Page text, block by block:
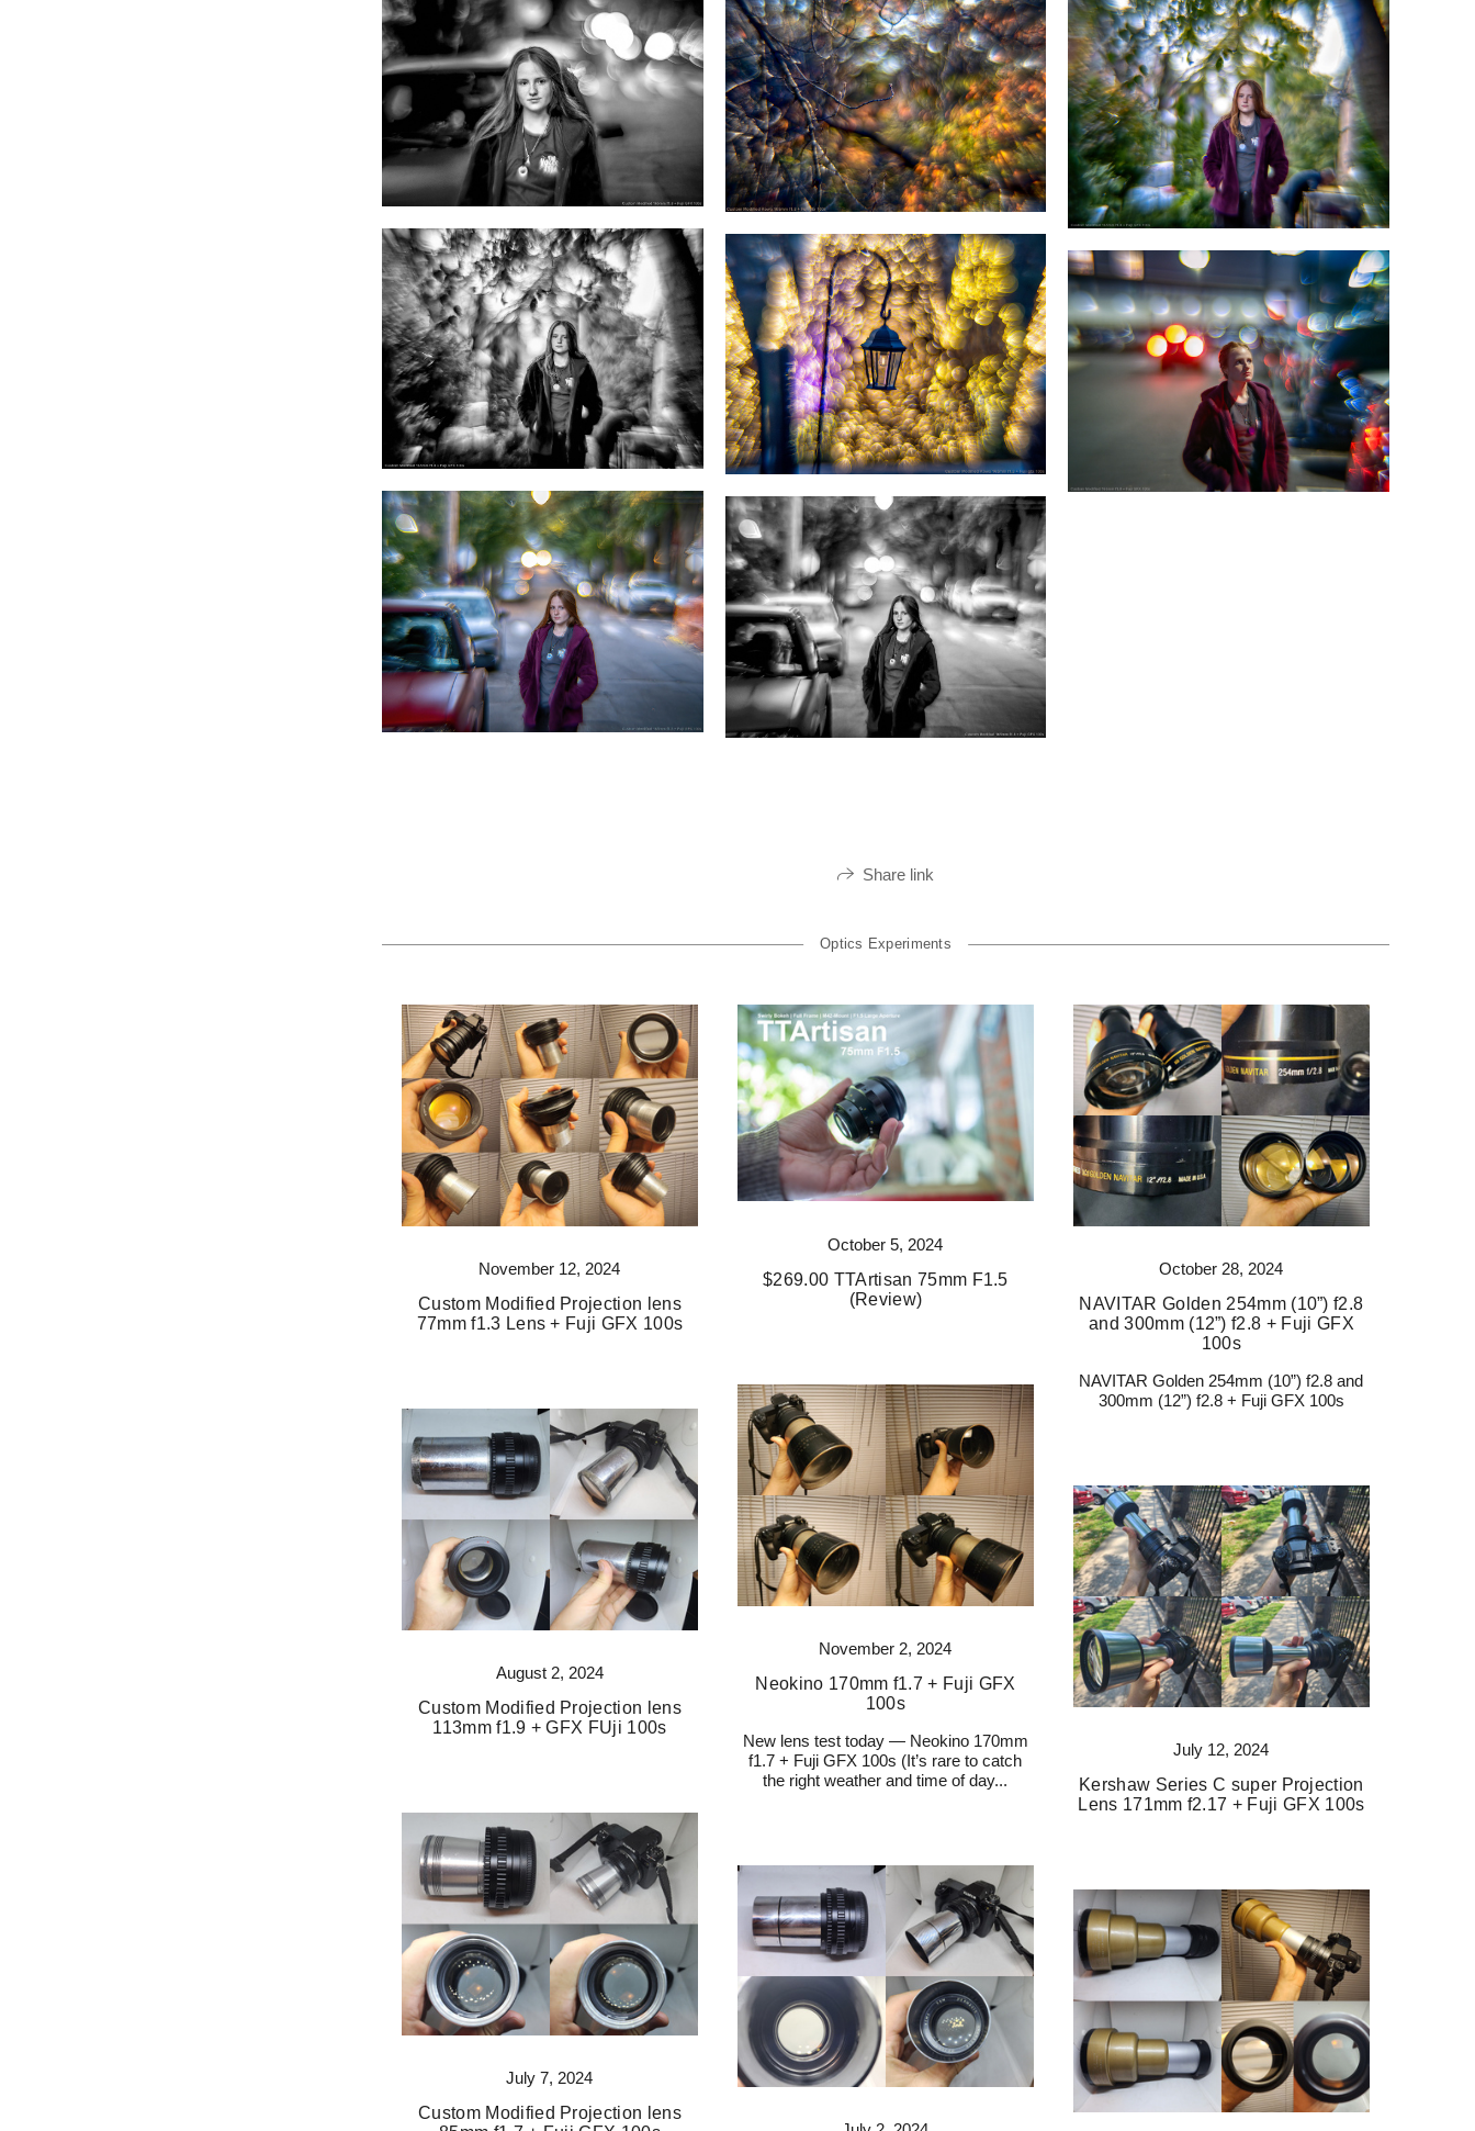
Share link
Optics Experiments
November 12, 2024
Custom Modified Projection lens
77mm f1.3 Lens + Fuji GFX 100s
October 5, 2024
$269.00 TTArtisan 75mm F1.5
(Review)
October 28, 2024
NAVITAR Golden 254mm (10”) f2.8
and 300mm (12”) f2.8 + Fuji GFX
100s
NAVITAR Golden 254mm (10”) f2.8 and
300mm (12”) f2.8 + Fuji GFX 100s
November 2, 2024
Neokino 170mm f1.7 + Fuji GFX
100s
New lens test today — Neokino 170mm
f1.7 + Fuji GFX 100s (It’s rare to catch
the right weather and time of day...
August 2, 2024
Custom Modified Projection lens
113mm f1.9 + GFX FUji 100s
July 12, 2024
Kershaw Series C super Projection
Lens 171mm f2.17 + Fuji GFX 100s
July 7, 2024
Custom Modified Projection lens